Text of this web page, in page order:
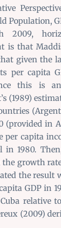
Population,
2009,
is that
given the
per capita
this is
(provided in
per capita
in 1980.
the growth
the result
GDP in
relative
(2009)